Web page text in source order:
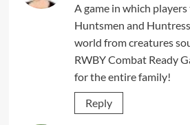
A game in which
Huntsmen and
world from creatures
RWBY Combat Ready
for the entire family!
Reply